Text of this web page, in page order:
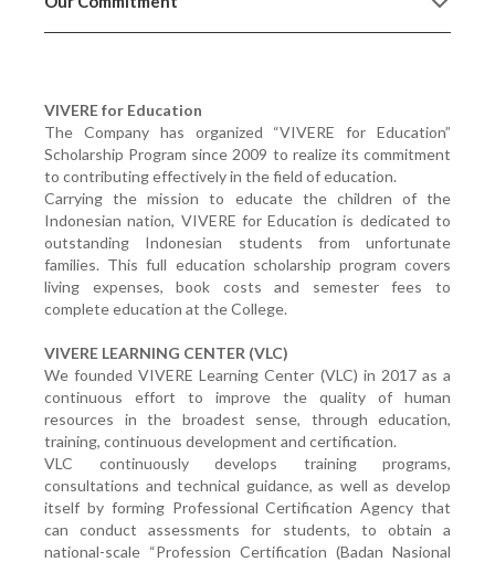
VIVERE for Education
The Company has organized “VIVERE for Education”
Scholarship Program since 2009 to realize its commitment
to contributing effectively in the field of education.
Carrying the mission to educate the children of the
Indonesian nation, VIVERE for Education is dedicated to
outstanding Indonesian students from unfortunate
families. This full education scholarship program covers
living expenses, book costs and semester fees to
complete education at the College.
VIVERE LEARNING CENTER (VLC)
We founded VIVERE Learning Center (VLC) in 2017 as a
continuous effort to improve the quality of human
resources in the broadest sense, through education,
training, continuous development and certification.
VLC continuously develops training programs,
consultations and technical guidance, as well as develop
itself by forming Professional Certification Agency that
can conduct assessments for students, to obtain a
national-scale “Profession Certification (Badan Nasional